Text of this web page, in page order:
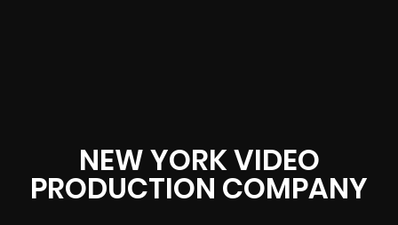
NEW YORK VIDEO
PRODUCTION COMPANY